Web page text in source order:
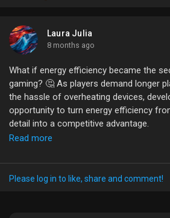
Discover Posts
Funding
My Funding
What are your experiences with battery
gaming? Do you think energy efficiency
#EnergyEfficiency #GamingInnovation
#GameDev #BatteryLife
Laura Julia
8 months ago
What if energy efficiency became the
gaming? 🤔 As players demand longer
the hassle of overheating devices,
opportunity to turn energy efficiency
detail into a competitive advantage.
Imagine designing games that not only
also conserve battery life, keeping them
measuring what truly matters in energy
Read more
Please log in to like, share and comment!